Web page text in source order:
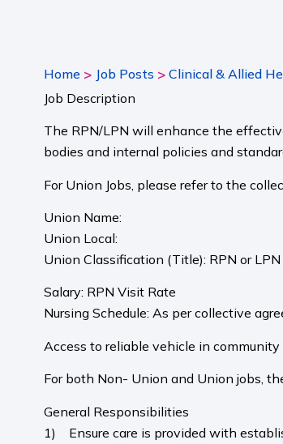
Home > Job Posts > Clinical & Allied
Job Description
The RPN/LPN will enhance the
bodies and internal policies and
For Union Jobs, please refer to the
Union Name:
Union Local:
Union Classification (Title): RPN or
Salary: RPN Visit Rate
Nursing Schedule: As per collective
Access to reliable vehicle in community
For both Non- Union and Union jobs,
General Responsibilities
1) Ensure care is provided with